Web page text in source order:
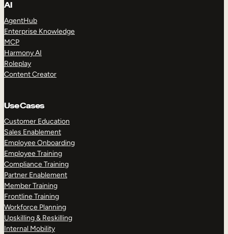
AI
AgentHub
Enterprise Knowledge
MCP
Harmony AI
Roleplay
Content Creator
Use Cases
Customer Education
Sales Enablement
Employee Onboarding
Employee Training
Compliance Training
Partner Enablement
Member Training
Frontline Training
Workforce Planning
Upskilling & Reskilling
Internal Mobility